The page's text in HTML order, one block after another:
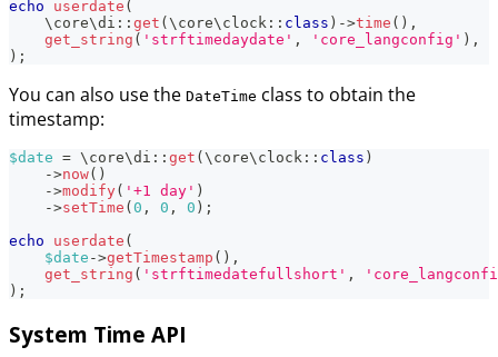
echo userdate (
\ core\di :: get ( \ core\ clock :: class ) ->time ( ) ,
get_string ( 'strftimedaydate' , 'core_langconfig' ) ,
) ;
You can also use the DateTime class to obtain the
timestamp:
$date = \ core\di :: get ( \ core\ clock :: class )
->now( )
->modify( '+1 day' )
->setTime ( 0 , 0 , 0 ) ;
echo
userdate (
$date ->getTimestamp ( ) ,
get_string ( 'strftimedatefullshort' ,
) ;
System Time API